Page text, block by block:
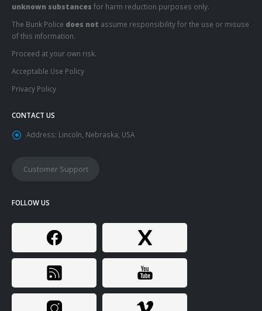
unknown substances for harm reduction purposes only.
The Bunk Police does not assume responsibility for the use or misuse
of this information.
Proceed at your own risk.
Acceptable Use Policy
Privacy Policy
CONTACT US
Address: Lincoln, Nebraska, USA
Customer Support
FOLLOW US